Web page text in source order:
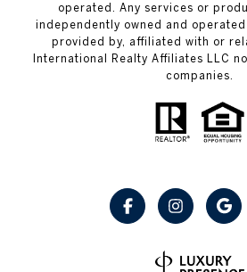
operated. Any services or
independently owned and
provided by, affiliated with or
International Realty Affiliates LLC
companies.